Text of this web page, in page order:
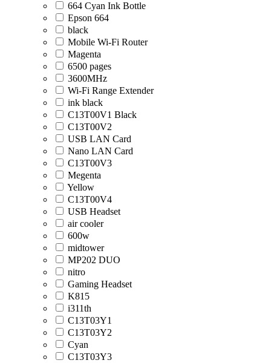
664 Cyan Ink Bottle
Epson 664
black
Mobile Wi-Fi Router
Magenta
6500 pages
3600MHz
Wi-Fi Range Extender
ink black
C13T00V1 Black
C13T00V2
USB LAN Card
Nano LAN Card
C13T00V3
Megenta
Yellow
C13T00V4
USB Headset
air cooler
600w
midtower
MP202 DUO
nitro
Gaming Headset
K815
i311th
C13T03Y1
C13T03Y2
Cyan
C13T03Y3